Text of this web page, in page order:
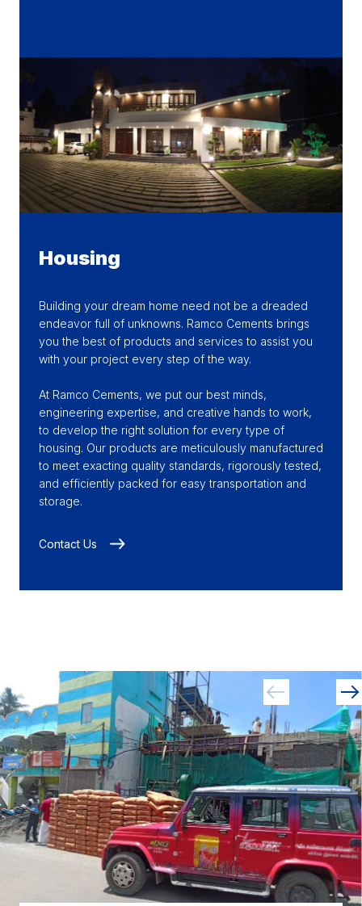
Housing
Building your dream home need not be a dreaded
endeavor full of unknowns. Ramco Cements brings
you the best of products and services to assist you
with your project every step of the way.
At Ramco Cements, we put our best minds,
engineering expertise, and creative hands to work,
to develop the right solution for every type of
housing. Our products are meticulously manufactured
to meet exacting quality standards, rigorously tested,
and efficiently packed for easy transportation and
storage.
Contact Us